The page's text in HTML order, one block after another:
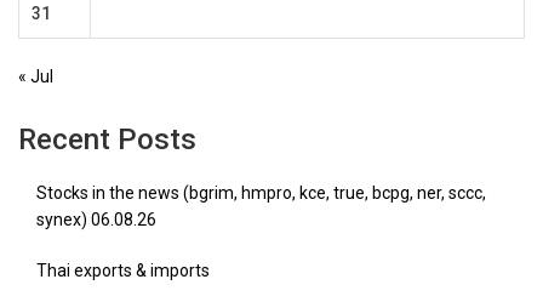
31
« Jul
Recent Posts
Stocks in the news (bgrim, hmpro, kce, true, bcpg, ner, sccc,
synex) 06.08.26
Thai exports & imports